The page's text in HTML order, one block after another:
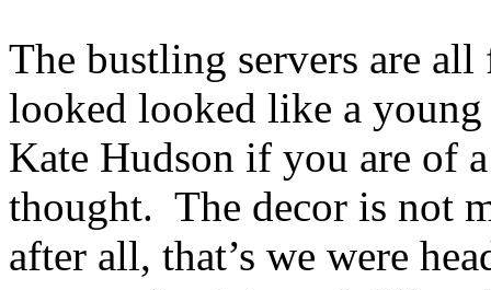
The bustling servers are
looked looked like a
Kate Hudson if you are of
thought. The decor is not
after all, that’s we were